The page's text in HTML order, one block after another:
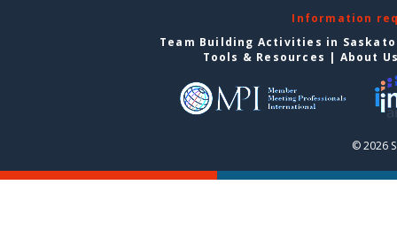
Information
Team Building Activities in
Tools & Resources | About
© 2026